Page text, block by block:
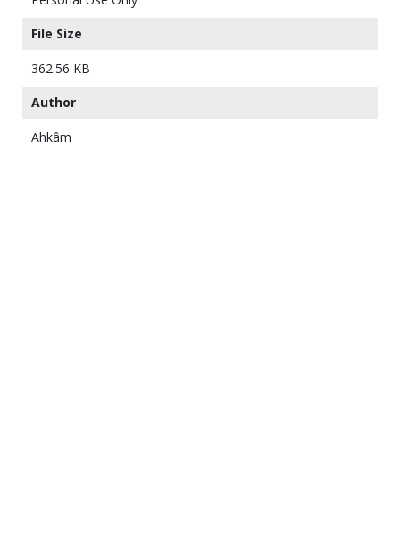
File Size
362.56 KB
Author
Ahkâm